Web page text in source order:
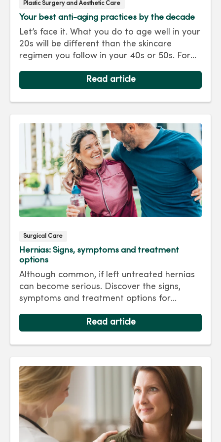
Plastic Surgery and Aesthetic Care
Your best anti-aging practices by the decade
Let’s face it. What you do to age well in your
20s will be different than the skincare
regimen you follow in your 40s or 50s. For
to keep you looking as young as you feel.
Read article
Surgical Care
Hernias: Signs, symptoms and treatment
options
Although common, if left untreated hernias
can become serious. Discover the signs,
symptoms and treatment options for
Read article